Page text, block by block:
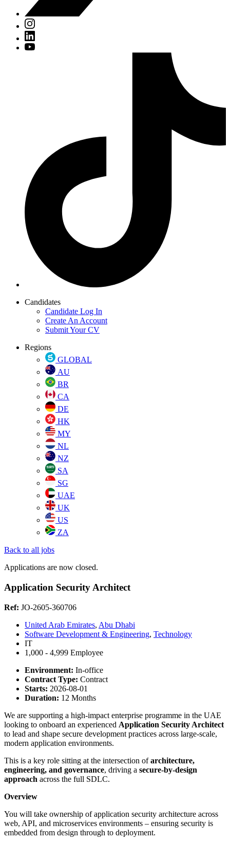
Candidates
Candidate Log In
Create An Account
Submit Your CV
Regions
GLOBAL
AU
BR
CA
DE
HK
MY
NL
NZ
SA
SG
UAE
UK
US
ZA
Back to all jobs
Applications are now closed.
Application Security Architect
Ref: JO-2605-360706
United Arab Emirates, Abu Dhabi
Software Development & Engineering, Technology
IT
1,000 - 4,999 Employee
Environment: In-office
Contract Type: Contract
Starts: 2026-08-01
Duration: 12 Months
We are supporting a high-impact enterprise programme in the UAE
looking to onboard an experienced Application Security Architect
to lead and shape secure development practices across large-scale,
modern application environments.
This is a key role sitting at the intersection ofarchitecture,
engineering, and governance, driving a secure-by-design
approach across the full SDLC.
Overview
You will take ownership of application security architecture across
web, API, and microservices environments – ensuring security is
embedded from design through to deployment.